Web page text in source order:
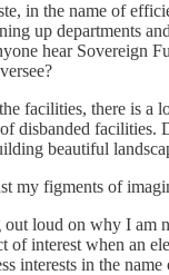
in the name of
up departments
hear Sovereign
facilities, there is a
disbanded facilities.
beautiful
my figments of
loud on why I am
interest when an
interests in the